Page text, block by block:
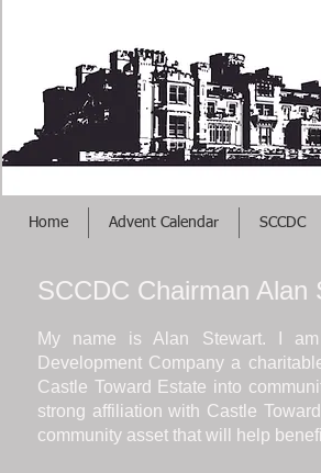
Home Advent Calendar SCCDC
My name is Alan Stewart. I
Development Company a
Castle Toward Estate into
strong affiliation with Castle
community asset that will help
SCCDC Chairman Alan